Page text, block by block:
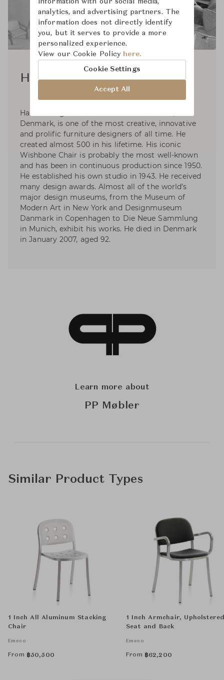
Hans J. Wegner
Hans J. Wegner was born in 1914 in Tønder,
Denmark, is one of the most creative, innovative
and prolific furniture designers of all time. He
created almost 500 in his lifetime. His iconic
Wishbone Chair is probably the most well-known
and has been in continuous production since 1950.
He established his own studio in 1943. He received
many design awards. Almost all of the world’s
major design museums, from the Museum of
Modern Art in New York and Designmuseum
Danmark in Copenhagen to Die Neue Sammlung
in Munich, exhibit his works. He died in Denmark
in January 2007, aged 92.
Learn more about
PP Møbler
Similar Product Types
1 Inch All Aluminum Stacking
Chair
Emeco
From ฿50,500
1 Inch Armchair,
Seat and Back
Emeco
From ฿62,200
analytics, and advertising partners. The
information does not directly identify
you, but it serves to provide a more
personalized experience.
View our Cookie Policy here.
Cookie Settings
Accept All